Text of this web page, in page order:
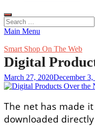
Search
for:
Main Menu
Smart Shop On The Web
Digital
March 27, 2020December 3,
The net has made
downloaded